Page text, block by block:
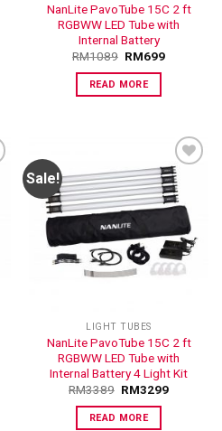
NanLite PavoTube 15C 2 ft
RGBWW LED Tube with
Internal Battery
RM1089 RM699
READ MORE
Sale!
ADD TO
LIGHT TUBES
NanLite PavoTube 15C 2 ft
RGBWW LED Tube with
Internal Battery 4 Light Kit
RM3389 RM3299
READ MORE